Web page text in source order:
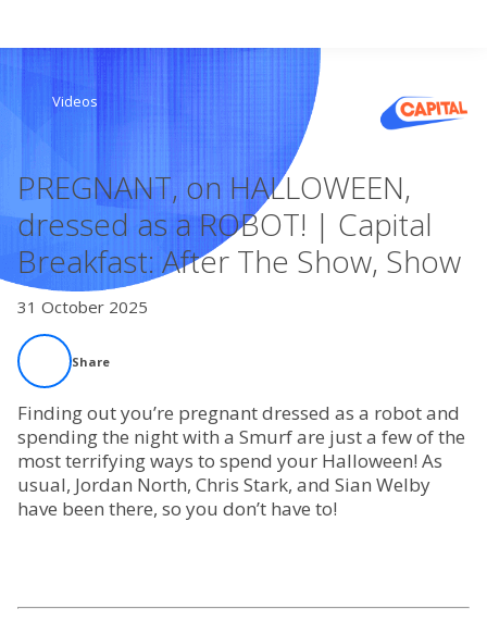
Search
Live Radio
Catch Up
Videos
Podcasts
Live Playlists
My Library
Win
Videos
PREGNANT, on HALLOWEEN,
dressed as a ROBOT! | Capital
Breakfast: After The Show, Show
31 October 2025
Share
Finding out you’re pregnant dressed as a robot and
spending the night with a Smurf are just a few of the
most terrifying ways to spend your Halloween! As
usual, Jordan North, Chris Stark, and Sian Welby
have been there, so you don’t have to!